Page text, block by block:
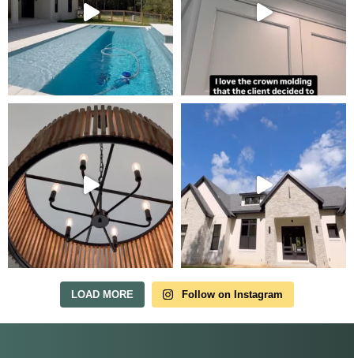
LOAD MORE Follow on Instagram
Tour Our Model Home
in Irish Acres
MODEL HOME TOURS ARE AVAILABLE BY
APPOINTMENT. SCHEDULE A VISIT ANYTIME.